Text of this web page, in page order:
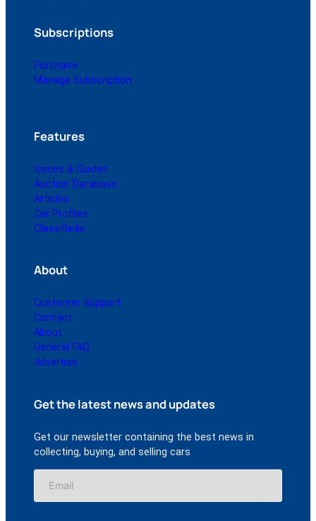
Subscriptions
Purchase
Manage Subscription
Features
Issues & Guides
Auction Database
Articles
Car Profiles
Classifieds
About
Customer Support
Contact
About
General FAQ
Advertise
Get the latest news and updates
Get our newsletter containing the best news in
collecting, buying, and selling cars